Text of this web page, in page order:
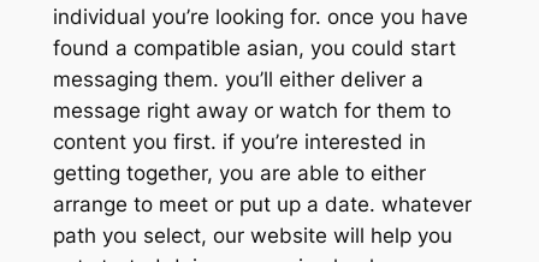
individual you’re looking for. once you have
found a compatible asian, you could start
messaging them. you’ll either deliver a
message right away or watch for them to
content you first. if you’re interested in
getting together, you are able to either
arrange to meet or put up a date. whatever
path you select, our website will help you